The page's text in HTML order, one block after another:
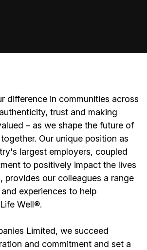
difference in communities across
trust and making
– as we shape the future of
Our unique position as
largest employers, coupled
to positively impact the lives
provides our colleagues a range
experiences to help
Well®.
Limited, we succeed
and commitment and set a